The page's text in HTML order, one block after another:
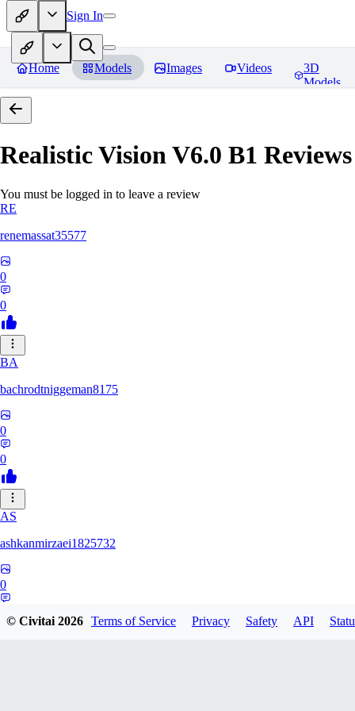
Sign In
Home Models Images Videos
3D
Models
Realistic Vision V6.0 B1 Reviews
You must be logged in to leave a review
RE
renemassat35577
0
0
BA
bachrodtniggeman8175
0
0
AS
ashkanmirzaei1825732
0
© Civitai2026 Terms of Service Privacy Safety API